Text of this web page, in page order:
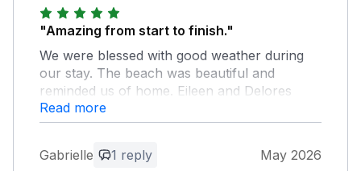
enjoyed our beautiful North Coast. You
are very welcome to return any time.
"Amazing from start to finish."
We were blessed with good weather during
our stay. The beach was beautiful and
reminded us of home. Eileen and Delores
were perfect hosts. Very informative and
nothing too much trouble. The house had
was lovely and we can’t wait to return to
Read more
Gabrielle 1 reply May 2026